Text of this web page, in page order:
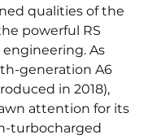
qualities of the
powerful RS
As
generation A6
in 2018),
attention for its
turbocharged